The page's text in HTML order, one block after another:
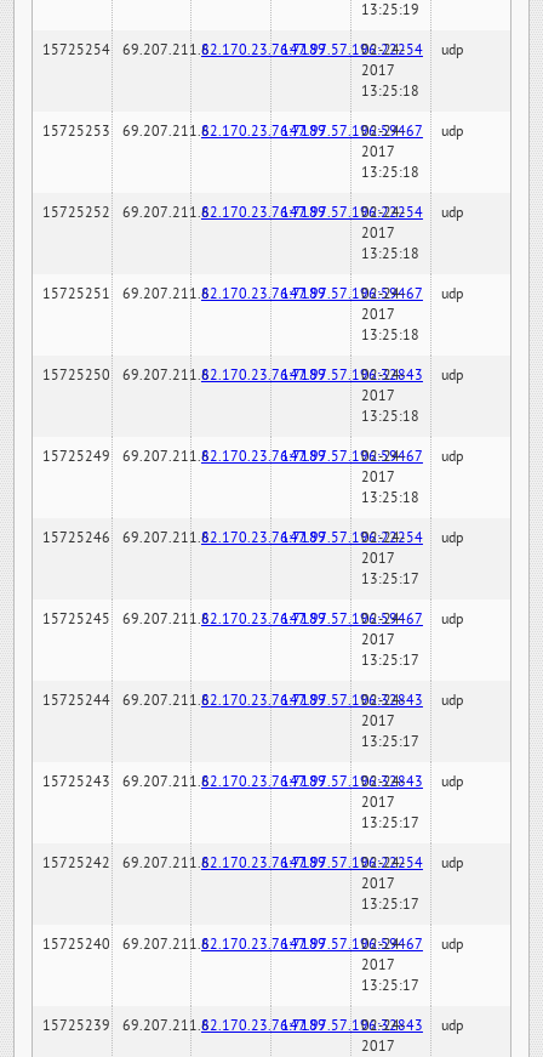
13:25:19
15725254 69.207.211.682.170.23.76:7189147.97.57.196:22254
02-24-
2017
13:25:18
udp
15725253 69.207.211.682.170.23.76:7189147.97.57.196:59467
02-24-
2017
13:25:18
udp
15725252 69.207.211.682.170.23.76:7189147.97.57.196:22254
02-24-
2017
13:25:18
udp
15725251 69.207.211.682.170.23.76:7189147.97.57.196:59467
02-24-
2017
13:25:18
udp
15725250 69.207.211.682.170.23.76:7189147.97.57.196:32843
02-24-
2017
13:25:18
udp
15725249 69.207.211.682.170.23.76:7189147.97.57.196:59467
02-24-
2017
13:25:18
udp
15725246 69.207.211.682.170.23.76:7189147.97.57.196:22254
02-24-
2017
13:25:17
udp
15725245 69.207.211.682.170.23.76:7189147.97.57.196:59467
02-24-
2017
13:25:17
udp
15725244 69.207.211.682.170.23.76:7189147.97.57.196:32843
02-24-
2017
13:25:17
udp
15725243 69.207.211.682.170.23.76:7189147.97.57.196:32843
02-24-
2017
13:25:17
udp
15725242 69.207.211.682.170.23.76:7189147.97.57.196:22254
02-24-
2017
13:25:17
udp
15725240 69.207.211.682.170.23.76:7189147.97.57.196:59467
02-24-
2017
13:25:17
udp
15725239 69.207.211.682.170.23.76:7189147.97.57.196:32843
02-24-
2017
udp